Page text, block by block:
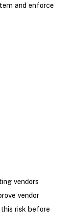
and enforce
vendors
vendor
risk before